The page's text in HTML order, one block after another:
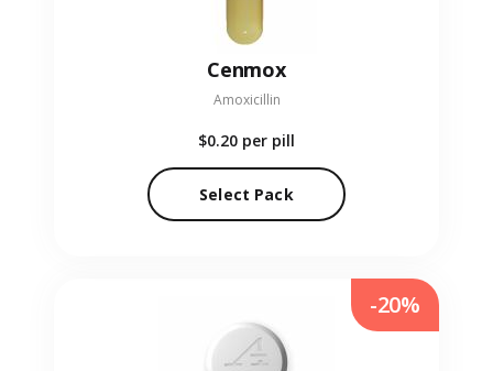
Cenmox
Amoxicillin
$0.20 per pill
Select Pack
-20%